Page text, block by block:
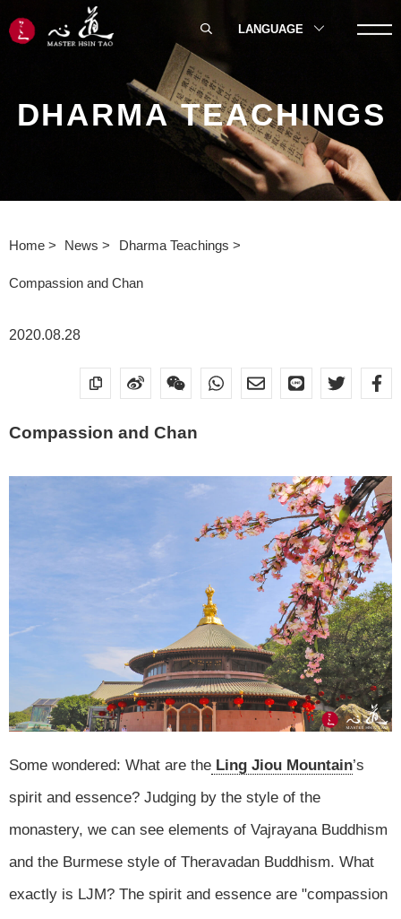
DHARMA TEACHINGS
Home News Dharma Teachings
Compassion and Chan
2020.08.28
Compassion and Chan
Some wondered: What are theLing Jiou Mountain’s
spirit and essence? Judging by the style of the
monastery, we can see elements of Vajrayana Buddhism
and the Burmese style of Theravadan Buddhism. What
exactly is LJM? The spirit and essence are "compassion
LANGUAGE